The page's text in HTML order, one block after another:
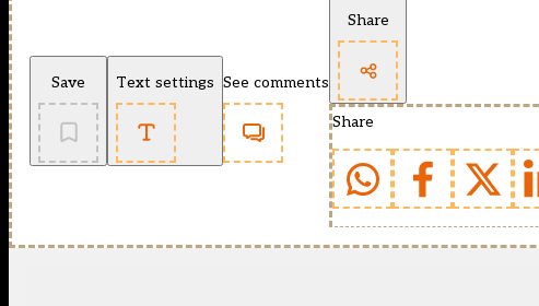
Save Text settings See comments
Share
Share